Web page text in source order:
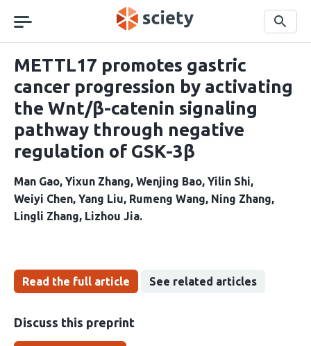
navigation
Search
METTL17 promotes gastric
cancer progression by activating
the Wnt/β-catenin signaling
pathway through negative
regulation of GSK-3β
Man Gao Yixun Zhang Wenjing Bao Yilin Shi
Weiyi Chen Yang Liu Rumeng Wang Ning Zhang
Lingli Zhang Lizhou Jia
Read the full article See related articles
Discuss this preprint